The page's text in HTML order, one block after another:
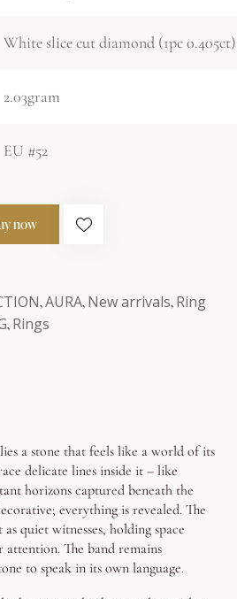
White slice cut diamond (1pc
2.03gram
EU #52
now
,AURA,New arrivals,Ring
,Rings
a stone that feels like a world of its
delicate lines inside it – like
horizons captured beneath the
everything is revealed. The
quiet witnesses, holding space
The band remains
to speak in its own language.